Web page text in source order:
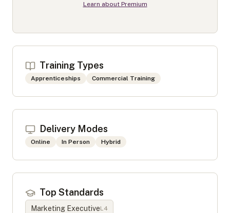
Learn about Premium
Training Types
Apprenticeships Commercial Training
Delivery Modes
Online In Person Hybrid
Top Standards
Marketing ExecutiveL4